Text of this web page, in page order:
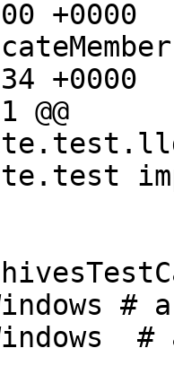
+0000
+0000
@@
#